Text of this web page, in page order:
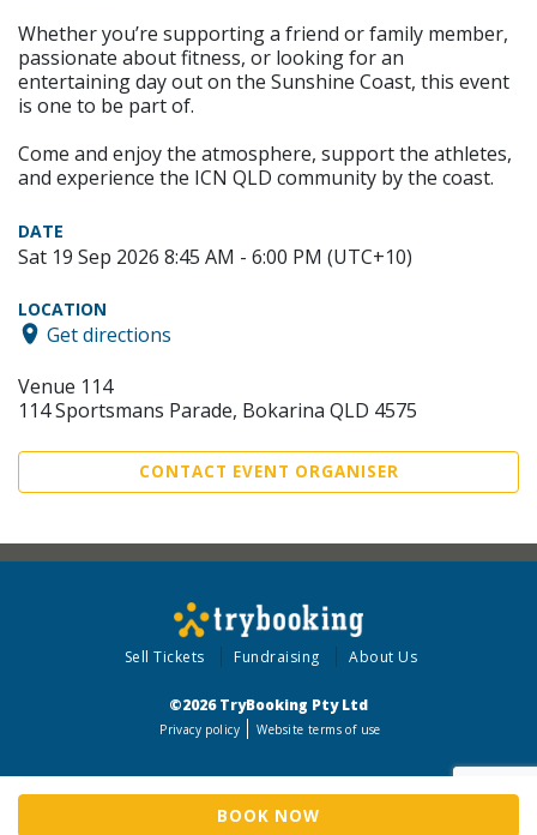
BOOK NOW
Whether you’re supporting a friend or family member,
passionate about fitness, or looking for an
entertaining day out on the Sunshine Coast, this event
is one to be part of.
Come and enjoy the atmosphere, support the athletes,
and experience the ICN QLD community by the coast.
DATE
Sat 19 Sep 2026 8:45 AM - 6:00 PM (UTC+10)
LOCATION
Get directions
Venue 114
114 Sportsmans Parade, Bokarina QLD 4575
CONTACT EVENT ORGANISER
Sell Tickets Fundraising About Us
©2026 TryBooking Pty Ltd
Privacy policy Website terms of use